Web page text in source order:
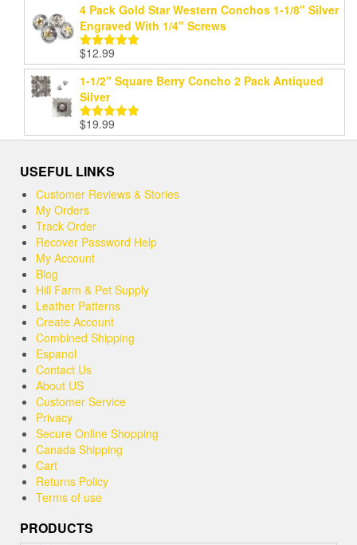
4 Pack Gold Star Western Conchos 1-1/8" Silver
Engraved With 1/4" Screws
Rated5.00
out of 5
$12.99
1-1/2" Square Berry Concho 2 Pack Antiqued
Silver
Rated5.00
out of 5
$19.99
USEFUL LINKS
Customer Reviews & Stories
My Orders
Track Order
Recover Password Help
My Account
Blog
Hill Farm & Pet Supply
Leather Patterns
Create Account
Combined Shipping
Espanol
Contact Us
About US
Customer Service
Privacy
Secure Online Shopping
Canada Shipping
Cart
Returns Policy
Terms of use
PRODUCTS